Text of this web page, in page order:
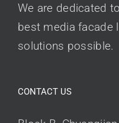
We are dedicated
best media facade
solutions possible.
CONTACT US